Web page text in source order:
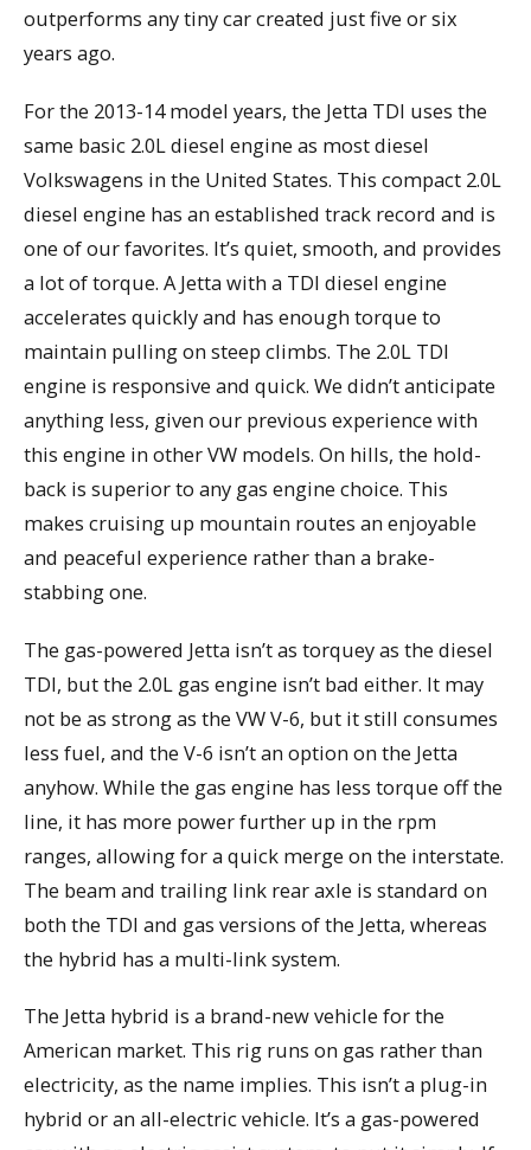
outperforms any tiny car created just five or six
years ago.
For the 2013-14 model years, the Jetta TDI uses the
same basic 2.0L diesel engine as most diesel
Volkswagens in the United States. This compact 2.0L
diesel engine has an established track record and is
one of our favorites. It’s quiet, smooth, and provides
a lot of torque. A Jetta with a TDI diesel engine
accelerates quickly and has enough torque to
maintain pulling on steep climbs. The 2.0L TDI
engine is responsive and quick. We didn’t anticipate
anything less, given our previous experience with
this engine in other VW models. On hills, the hold-
back is superior to any gas engine choice. This
makes cruising up mountain routes an enjoyable
and peaceful experience rather than a brake-
stabbing one.
The gas-powered Jetta isn’t as torquey as the diesel
TDI, but the 2.0L gas engine isn’t bad either. It may
not be as strong as the VW V-6, but it still consumes
less fuel, and the V-6 isn’t an option on the Jetta
anyhow. While the gas engine has less torque off the
line, it has more power further up in the rpm
ranges, allowing for a quick merge on the interstate.
The beam and trailing link rear axle is standard on
both the TDI and gas versions of the Jetta, whereas
the hybrid has a multi-link system.
The Jetta hybrid is a brand-new vehicle for the
American market. This rig runs on gas rather than
electricity, as the name implies. This isn’t a plug-in
hybrid or an all-electric vehicle. It’s a gas-powered